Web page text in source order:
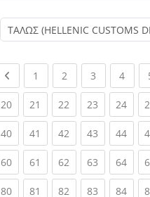
Previous page
1 (current)
2 (current)
3 (current)
4
20(current)
21 (current)
22 (current)
23 (current)
24
40(current)
41 (current)
42 (current)
43 (current)
44
60(current)
61 (current)
62 (current)
63 (current)
64
80(current)
81 (current)
82 (current)
83 (current)
84